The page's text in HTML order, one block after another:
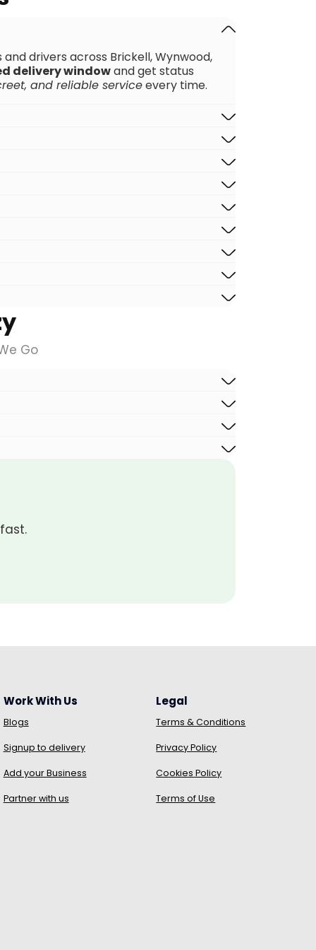
drivers across Brickell, Wynwood,
delivery windowand get status
and reliable serviceevery time.
Go
Work With Us
Blogs
Signup to delivery
Add your Business
Partner with us
Legal
Terms & Conditions
Privacy Policy
Cookies Policy
Terms of Use